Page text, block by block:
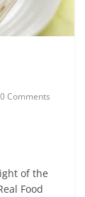
0 Comments
of the
Food